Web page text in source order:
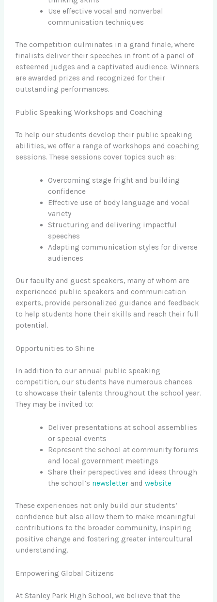
Use effective vocal and nonverbal
communication techniques
The competition culminates in a grand finale, where
finalists deliver their speeches in front of a panel of
esteemed judges and a captivated audience. Winners
are awarded prizes and recognized for their
outstanding performances.
Public Speaking Workshops and Coaching
To help our students develop their public speaking
abilities, we offer a range of workshops and coaching
sessions. These sessions cover topics such as:
Overcoming stage fright and building
confidence
Effective use of body language and vocal
variety
Structuring and delivering impactful
speeches
Adapting communication styles for diverse
audiences
Our faculty and guest speakers, many of whom are
experienced public speakers and communication
experts, provide personalized guidance and feedback
to help students hone their skills and reach their full
potential.
Opportunities to Shine
In addition to our annual public speaking
competition, our students have numerous chances
to showcase their talents throughout the school year.
They may be invited to:
Deliver presentations at school assemblies
or special events
Represent the school at community forums
and local government meetings
Share their perspectives and ideas through
the school’s newsletterand website
These experiences not only build our students’
confidence but also allow them to make meaningful
contributions to the broader community, inspiring
positive change and fostering greater intercultural
understanding.
Empowering Global Citizens
At Stanley Park High School, we believe that the